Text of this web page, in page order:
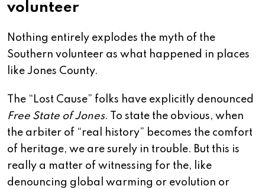
volunteer
Nothing entirely explodes the myth of the
Southern volunteer as what happened in places
like Jones County.
The “Lost Cause” folks have explicitly denounced
Free State of Jones. To state the obvious, when
the arbiter of “real history” becomes the comfort
of heritage, we are surely in trouble. But this is
really a matter of witnessing for the, like
denouncing global warming or evolution or